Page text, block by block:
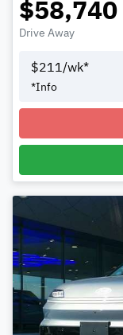
$58,740
Drive Away
$211/wk*
*Info